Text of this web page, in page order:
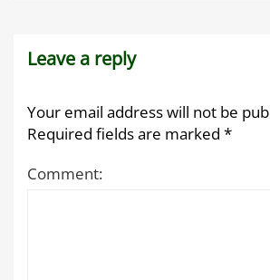
Leave a reply
Your email address will not be
Required fields are marked *
Comment: